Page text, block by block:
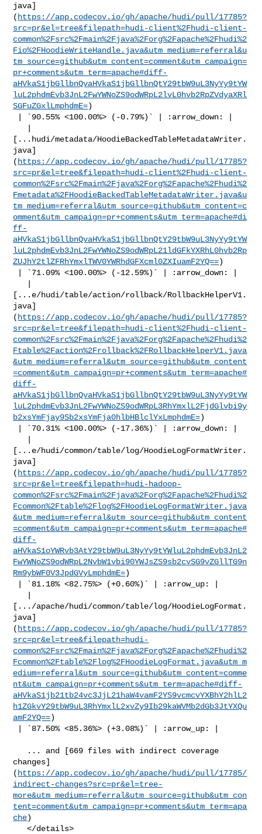
java]
( https://app.codecov.io/gh/apache/hudi/pull/17785?
src=pr&el=tree&filepath=hudi-client%2Fhudi-client-
common%2Fsrc%2Fmain%2Fjava%2Forg%2Fapache%2Fhudi%2
Fio%2FHoodieWriteHandle.java&utm_medium=referral&u
tm_source=github&utm_content=comment&utm_campaign=
pr+comments&utm_term=apache#diff-
aHVkaS1jbGllbnQvaHVkaS1jbGllbnQtY29tbW9uL3NyYy9tYW
luL2phdmEvb3JnL2FwYWNoZS9odWRpL2lvL0hvb2RpZVdyaXRl
SGFuZGxlLmphdmE=)
[...hudi/metadata/HoodieBackedTableMetadataWriter.
java]
( https://app.codecov.io/gh/apache/hudi/pull/17785?
src=pr&el=tree&filepath=hudi-client%2Fhudi-client-
common%2Fsrc%2Fmain%2Fjava%2Forg%2Fapache%2Fhudi%2
Fmetadata%2FHoodieBackedTableMetadataWriter.java&u
tm_medium=referral&utm_source=github&utm_content=c
omment&utm_campaign=pr+comments&utm_term=apache#di
ff-
aHVkaS1jbGllbnQvaHVkaS1jbGllbnQtY29tbW9uL3NyYy9tYW
luL2phdmEvb3JnL2FwYWNoZS9odWRpL21ldGFkYXRhL0hvb2Rp
ZUJhY2tlZFRhYmxlTWV0YWRhdGFXcml0ZXIuamF2YQ==)
[...e/hudi/table/action/rollback/RollbackHelperV1.
java]
( https://app.codecov.io/gh/apache/hudi/pull/17785?
src=pr&el=tree&filepath=hudi-client%2Fhudi-client-
common%2Fsrc%2Fmain%2Fjava%2Forg%2Fapache%2Fhudi%2
Ftable%2Faction%2Frollback%2FRollbackHelperV1.java
&utm_medium=referral&utm_source=github&utm_content
=comment&utm_campaign=pr+comments&utm_term=apache#
diff-
aHVkaS1jbGllbnQvaHVkaS1jbGllbnQtY29tbW9uL3NyYy9tYW
luL2phdmEvb3JnL2FwYWNoZS9odWRpL3RhYmxlL2FjdGlvbi9y
b2xsYmFjay9Sb2xsYmFja0hlbHBlclYxLmphdmE=)
[...e/hudi/common/table/log/HoodieLogFormatWriter.
java]
( https://app.codecov.io/gh/apache/hudi/pull/17785?
src=pr&el=tree&filepath=hudi-hadoop-
common%2Fsrc%2Fmain%2Fjava%2Forg%2Fapache%2Fhudi%2
Fcommon%2Ftable%2Flog%2FHoodieLogFormatWriter.java
&utm_medium=referral&utm_source=github&utm_content
=comment&utm_campaign=pr+comments&utm_term=apache#
diff-
aHVkaS1oYWRvb3AtY29tbW9uL3NyYy9tYWluL2phdmEvb3JnL2
FwYWNoZS9odWRpL2NvbW1vbi90YWJsZS9sb2cvSG9vZGllTG9n
Rm9ybWF0V3JpdGVyLmphdmE=)
[.../apache/hudi/common/table/log/HoodieLogFormat.
java]
( https://app.codecov.io/gh/apache/hudi/pull/17785?
src=pr&el=tree&filepath=hudi-
common%2Fsrc%2Fmain%2Fjava%2Forg%2Fapache%2Fhudi%2
Fcommon%2Ftable%2Flog%2FHoodieLogFormat.java&utm_m
edium=referral&utm_source=github&utm_content=comme
nt&utm_campaign=pr+comments&utm_term=apache#diff-
aHVkaS1jb21tb24vc3JjL21haW4vamF2YS9vcmcvYXBhY2hlL2
h1ZGkvY29tbW9uL3RhYmxlL2xvZy9Ib29kaWVMb2dGb3JtYXQu
amF2YQ==)
changes]
( https://app.codecov.io/gh/apache/hudi/pull/17785/
indirect-changes?src=pr&el=tree-
more&utm_medium=referral&utm_source=github&utm_con
tent=comment&utm_campaign=pr+comments&utm_term=apa
che)
   </details>